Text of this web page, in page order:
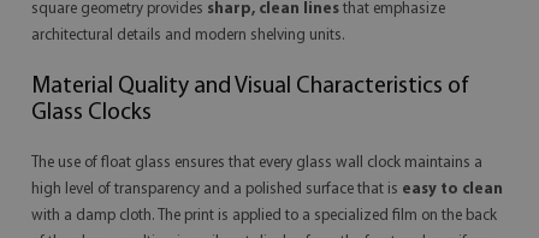
square geometry provides sharp, clean lines that emphasize
architectural details and modern shelving units.
Material Quality and Visual Characteristics of
Glass Clocks
The use of float glass ensures that every glass wall clock maintains a
high level of transparency and a polished surface that is easy to clean
with a damp cloth. The print is applied to a specialized film on the back